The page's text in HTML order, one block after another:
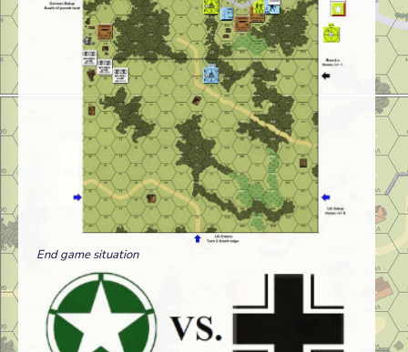
End game situation